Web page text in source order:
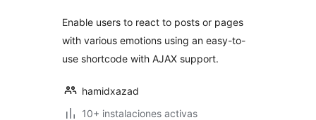
Enable users to react to posts or pages
with various emotions using an easy-to-
use shortcode with AJAX support.
hamidxazad
10+ instalaciones activas